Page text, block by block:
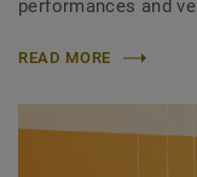
performances and
READ MORE